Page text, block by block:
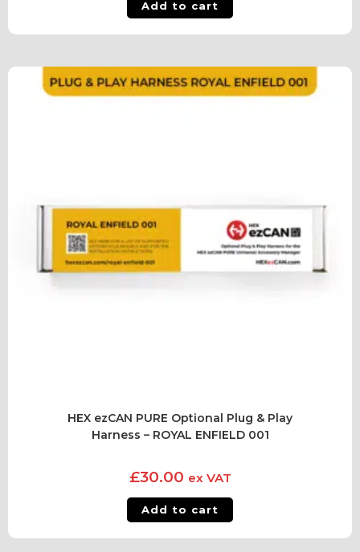
Add to cart
HEX ezCAN PURE Optional Plug & Play
Harness – ROYAL ENFIELD 001
£30.00 ex VAT
Add to cart